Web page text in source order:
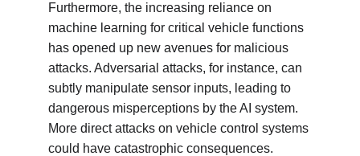
Furthermore, the increasing reliance on
machine learning for critical vehicle functions
has opened up new avenues for malicious
attacks. Adversarial attacks, for instance, can
subtly manipulate sensor inputs, leading to
dangerous misperceptions by the AI system.
More direct attacks on vehicle control systems
could have catastrophic consequences.